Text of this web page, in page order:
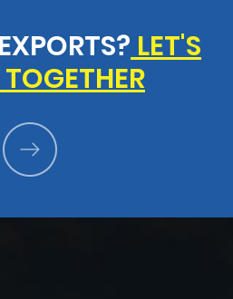
LET'S